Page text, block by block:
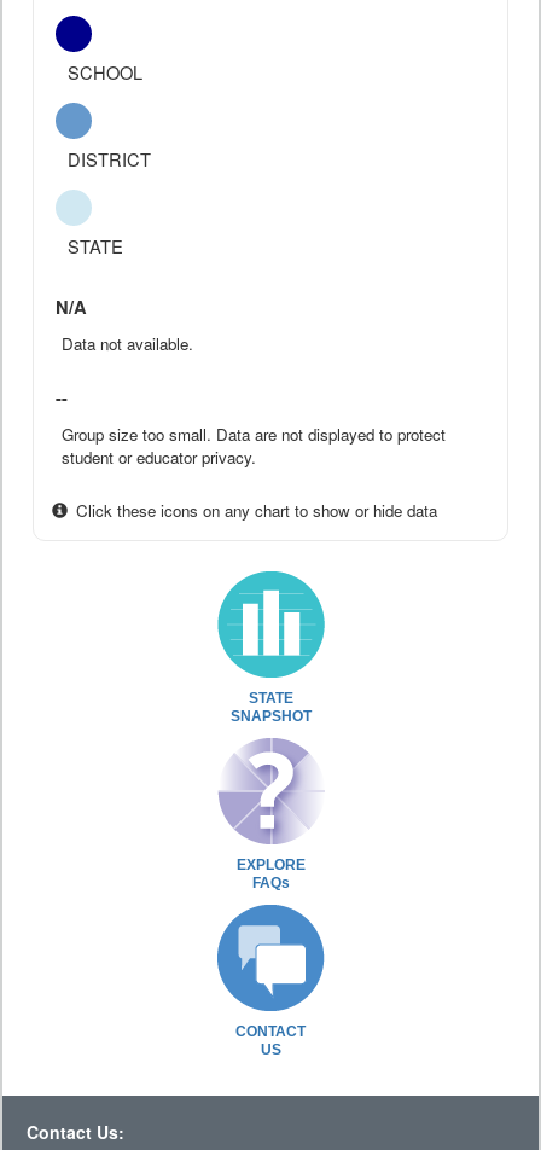
SCHOOL
DISTRICT
STATE
N/A
Data not available.
--
Group size too small. Data are not displayed to protect
student or educator privacy.
Click these icons on any chart to show or hide data
STATE
SNAPSHOT
EXPLORE
FAQs
CONTACT
US
Contact Us: